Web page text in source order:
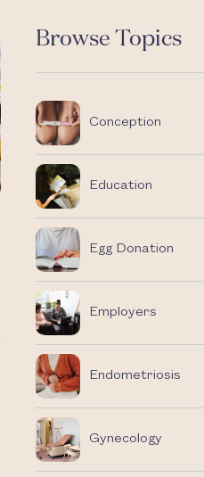
Browse Topics
Conception
Education
Egg Donation
Employers
Endometriosis
Gynecology